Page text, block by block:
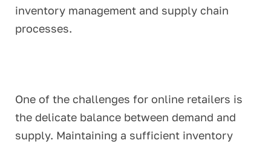
inventory management and supply chain
processes.
One of the challenges for online retailers is
the delicate balance between demand and
supply. Maintaining a sufficient inventory